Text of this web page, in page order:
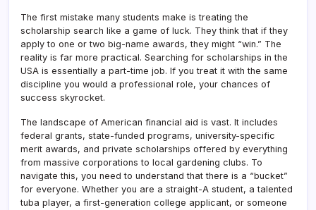
The first mistake many students make is treating the
scholarship search like a game of luck. They think that if they
apply to one or two big-name awards, they might “win.” The
reality is far more practical. Searching for scholarships in the
USA is essentially a part-time job. If you treat it with the same
discipline you would a professional role, your chances of
success skyrocket.
The landscape of American financial aid is vast. It includes
federal grants, state-funded programs, university-specific
merit awards, and private scholarships offered by everything
from massive corporations to local gardening clubs. To
navigate this, you need to understand that there is a “bucket”
for everyone. Whether you are a straight-A student, a talented
tuba player, a first-generation college applicant, or someone